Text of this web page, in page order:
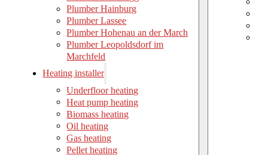
Plumber Hainburg
Plumber Lassee
Plumber Hohenau an der March
Plumber Leopoldsdorf im
Marchfeld
Heating installer
Underfloor heating
Heat pump heating
Biomass heating
Oil heating
Gas heating
Pellet heating